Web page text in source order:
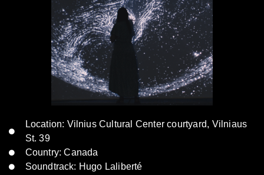
Location: Vilnius Cultural Center courtyard, Vilniaus
St. 39
Country: Canada
Soundtrack: Hugo Laliberté